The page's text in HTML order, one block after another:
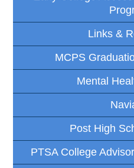
Links &
MCPS
Mental
Post High
PTSA College